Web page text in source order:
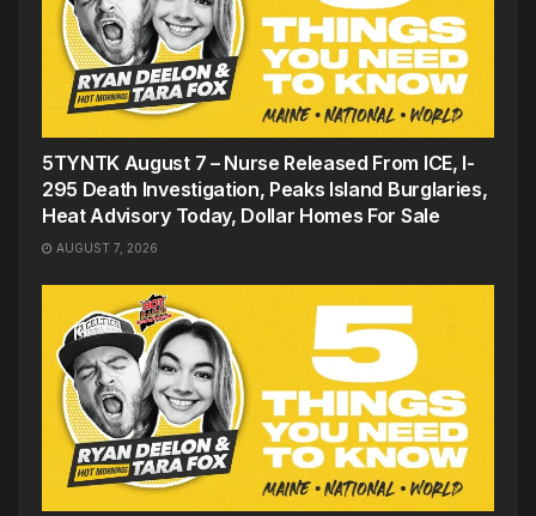
5TYNTK August 7 – Nurse Released From ICE, I-
295 Death Investigation, Peaks Island Burglaries,
Heat Advisory Today, Dollar Homes For Sale
AUGUST 7, 2026